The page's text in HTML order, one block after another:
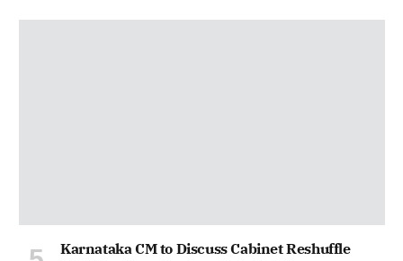
Karnataka CM to Discuss Cabinet Reshuffle